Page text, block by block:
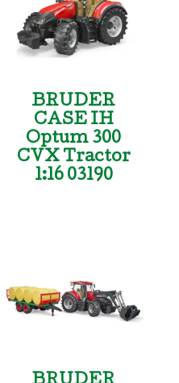
BRUDER
CASE IH
Optum 300
CVX Tractor
1:16 03190